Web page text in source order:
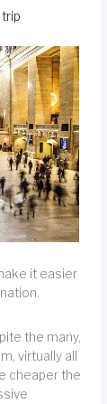
it easier
the many,
virtually all
cheaper the